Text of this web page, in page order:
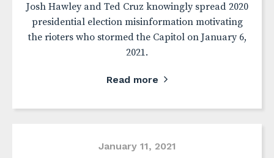
Josh Hawley and Ted Cruz knowingly spread 2020
presidential election misinformation motivating
the rioters who stormed the Capitol on January 6,
2021.
Read more
January 11, 2021